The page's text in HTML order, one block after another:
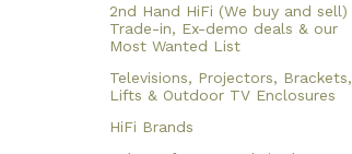
2nd Hand HiFi (We buy and sell)
Trade-in, Ex-demo deals & our
Most Wanted List
Televisions, Projectors, Brackets,
Lifts & Outdoor TV Enclosures
HiFi Brands